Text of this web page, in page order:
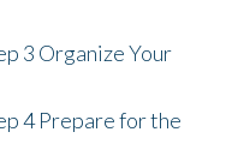
3 Organize Your
4 Prepare for the